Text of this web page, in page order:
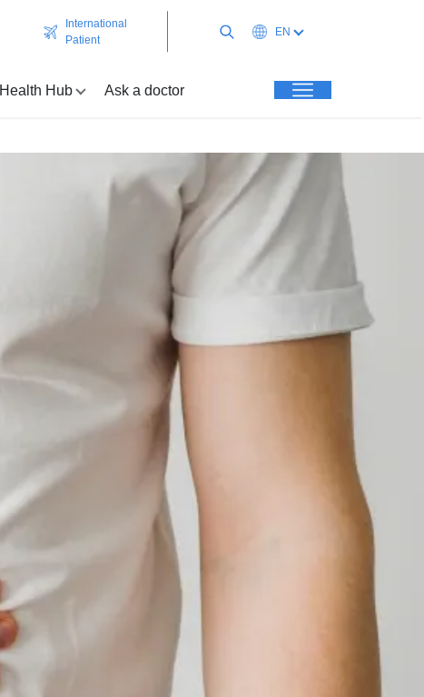
International
Patient
EN
Health Hub Ask a doctor